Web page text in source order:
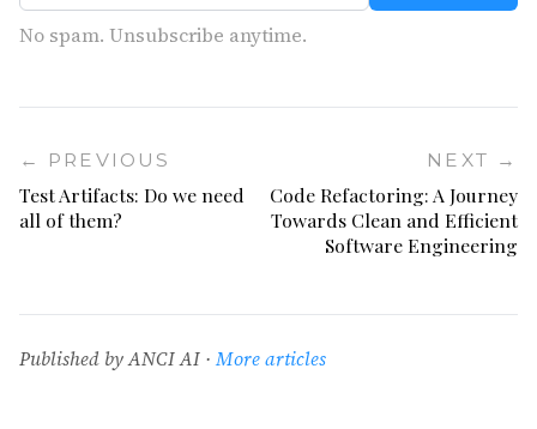
No spam. Unsubscribe anytime.
← PREVIOUS
Test Artifacts: Do we need
all of them?
NEXT →
Code Refactoring: A Journey
Towards Clean and Efficient
Software Engineering
Published by ANCI AI · More articles